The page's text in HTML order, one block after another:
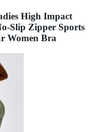
High Impact
Slip Zipper Sports
Women Bra